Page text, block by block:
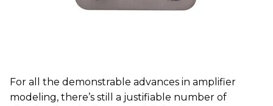
For all the demonstrable advances in amplifier
modeling, there’s still a justifiable number of